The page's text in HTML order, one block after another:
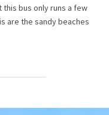
bus only runs a few
are the sandy beaches